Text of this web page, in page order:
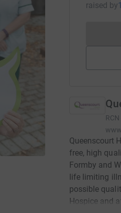
raised by
RCN
Queenscourt
free, high
Formby and
life limiting
possible
Hospice and